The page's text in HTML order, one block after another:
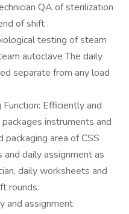
QA of sterilization
of shift .
testing of steam
autoclave The daily
separate from any load
Efficiently and
instruments and
packaging area of CSS
daily assignment as
daily worksheets and
rounds.
and assignment